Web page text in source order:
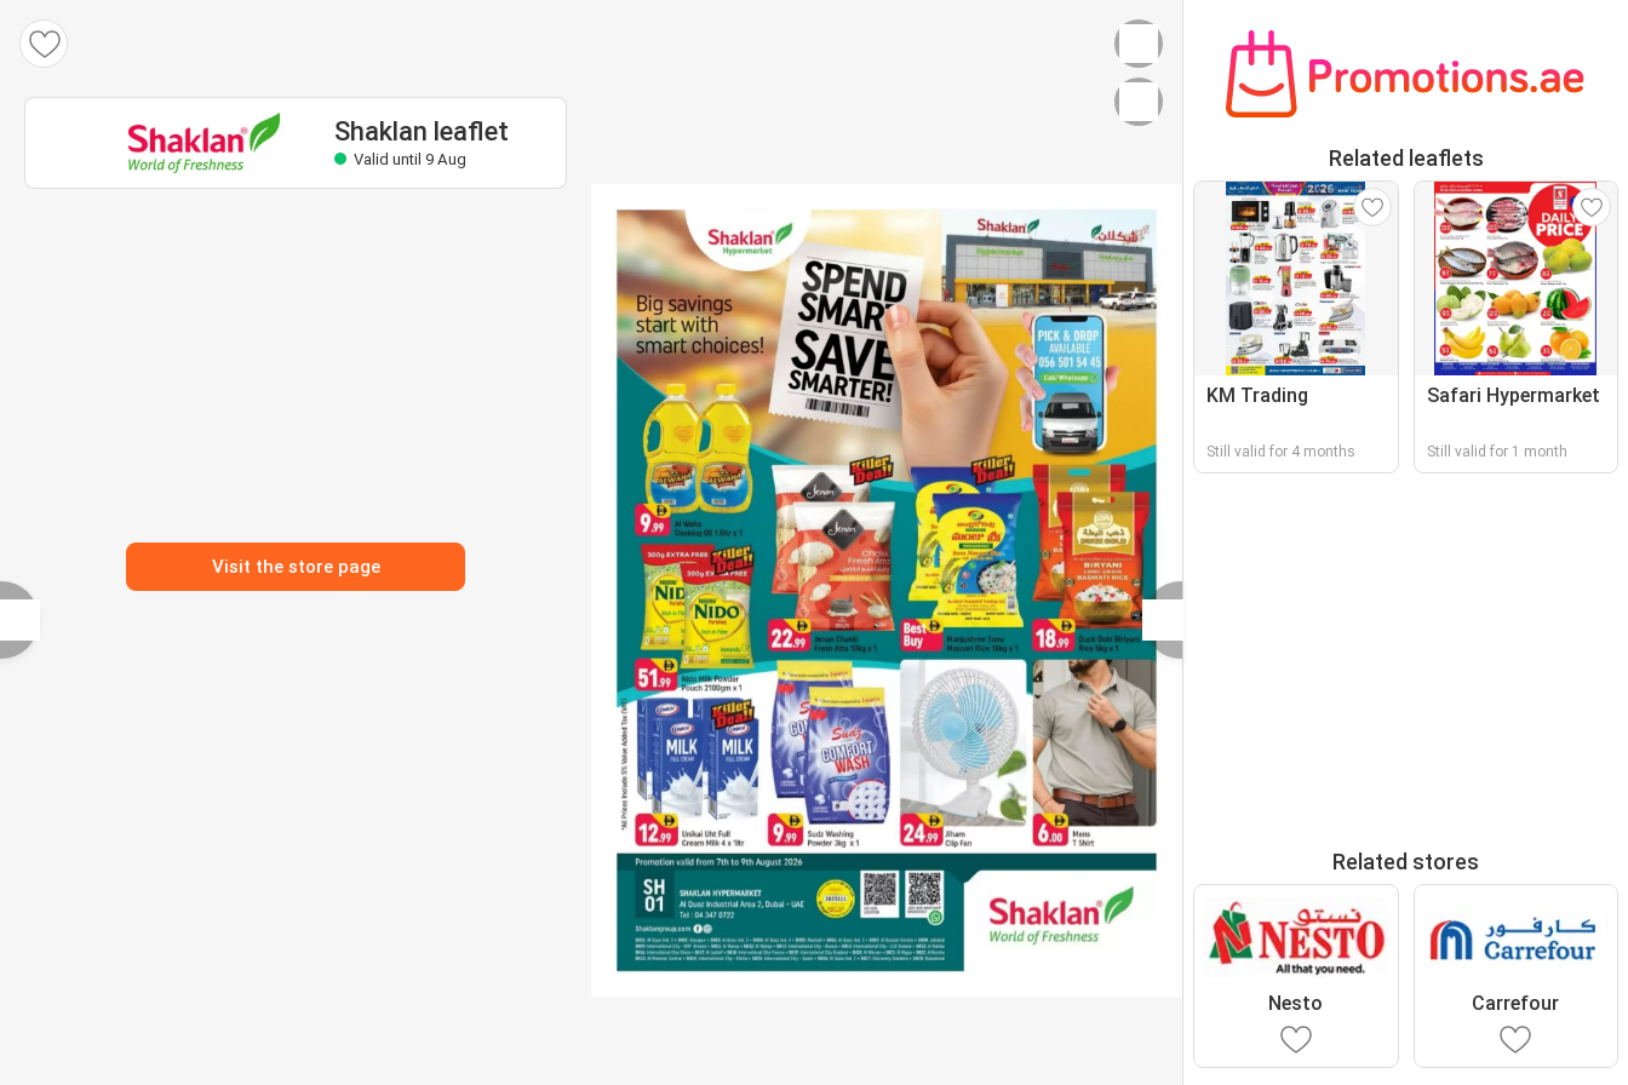
Shaklan leaflet
Valid until 9 Aug
Visit the store page
Related leaflets
KM Trading
Still valid for 4 months
Safari Hypermarket
Still valid for 1 month
Related stores
Nesto Carrefour